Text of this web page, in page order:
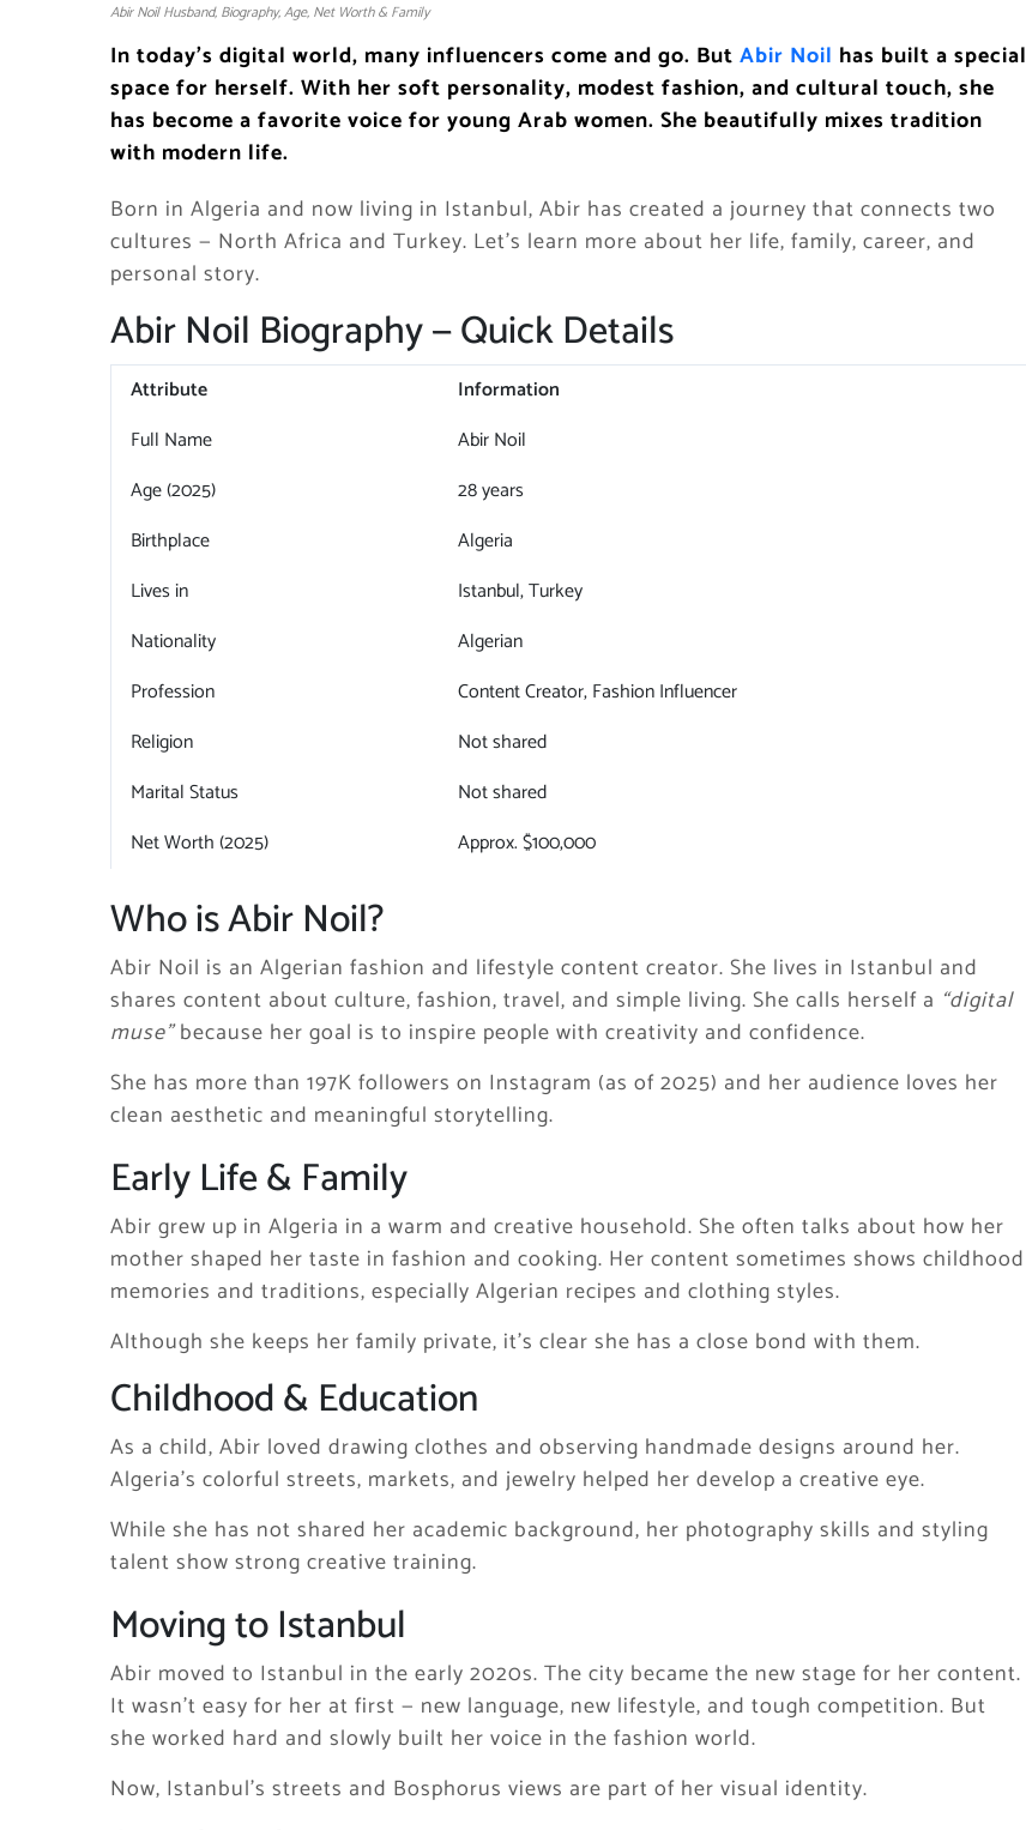
Abir Noil Husband, Biography, Age, Net Worth & Family
In today’s digital world, many influencers come and go. But Abir Noil has built a special
space for herself. With her soft personality, modest fashion, and cultural touch, she
has become a favorite voice for young Arab women. She beautifully mixes tradition
with modern life.
Born in Algeria and now living in Istanbul, Abir has created a journey that connects two
cultures — North Africa and Turkey. Let’s learn more about her life, family, career, and
personal story.
Abir Noil Biography — Quick Details
Attribute
Information
Full Name
Abir Noil
Age (2025)
28 years
Birthplace
Algeria
Lives in
Istanbul, Turkey
Nationality
Algerian
Profession
Content Creator, Fashion Influencer
Religion
Not shared
Marital Status
Not shared
Net Worth (2025)
Approx. $100,000
Who is Abir Noil?
Abir Noil is an Algerian fashion and lifestyle content creator. She lives in Istanbul and
shares content about culture, fashion, travel, and simple living. She calls herself a “digital
muse”because her goal is to inspire people with creativity and confidence.
She has more than 197K followers on Instagram (as of 2025) and her audience loves her
clean aesthetic and meaningful storytelling.
Early Life & Family
Abir grew up in Algeria in a warm and creative household. She often talks about how her
mother shaped her taste in fashion and cooking. Her content sometimes shows childhood
memories and traditions, especially Algerian recipes and clothing styles.
Although she keeps her family private, it’s clear she has a close bond with them.
Childhood & Education
As a child, Abir loved drawing clothes and observing handmade designs around her.
Algeria’s colorful streets, markets, and jewelry helped her develop a creative eye.
While she has not shared her academic background, her photography skills and styling
talent show strong creative training.
Moving to Istanbul
Abir moved to Istanbul in the early 2020s. The city became the new stage for her content.
It wasn’t easy for her at first — new language, new lifestyle, and tough competition. But
she worked hard and slowly built her voice in the fashion world.
Now, Istanbul’s streets and Bosphorus views are part of her visual identity.